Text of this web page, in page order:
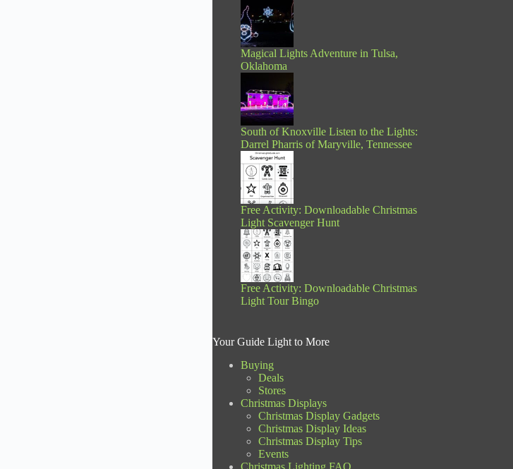
Magical Lights Adventure in Tulsa,
Oklahoma
South of Knoxville Listen to the Lights:
Darrel Pharris of Maryville, Tennessee
Free Activity: Downloadable Christmas
Light Scavenger Hunt
Free Activity: Downloadable Christmas
Light Tour Bingo
Your Guide Light to More
Buying
Deals
Stores
Christmas Displays
Christmas Display Gadgets
Christmas Display Ideas
Christmas Display Tips
Events